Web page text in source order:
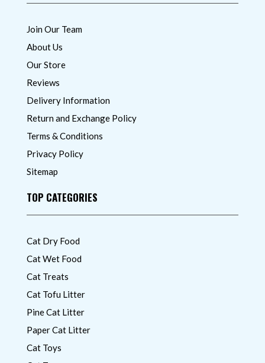
Join Our Team
About Us
Our Store
Reviews
Delivery Information
Return and Exchange Policy
Terms & Conditions
Privacy Policy
Sitemap
TOP CATEGORIES
Cat Dry Food
Cat Wet Food
Cat Treats
Cat Tofu Litter
Pine Cat Litter
Paper Cat Litter
Cat Toys